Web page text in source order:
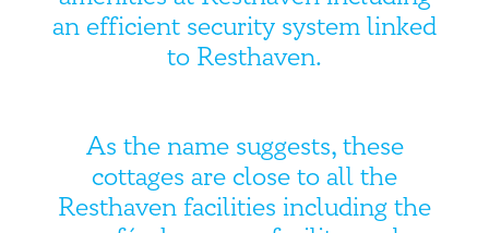
an efficient security system linked
to Resthaven.
As the name suggests, these
cottages are close to all the
Resthaven facilities including the